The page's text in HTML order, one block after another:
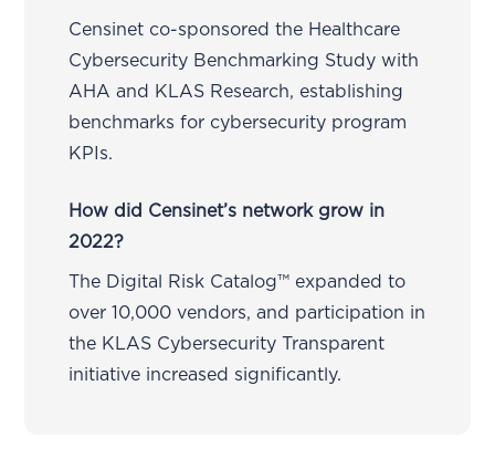
Censinet co-sponsored the Healthcare
Cybersecurity Benchmarking Study with
AHA and KLAS Research, establishing
benchmarks for cybersecurity program
KPIs.
How did Censinet’s network grow in
2022?
The Digital Risk Catalog™ expanded to
over 10,000 vendors, and participation in
the KLAS Cybersecurity Transparent
initiative increased significantly.